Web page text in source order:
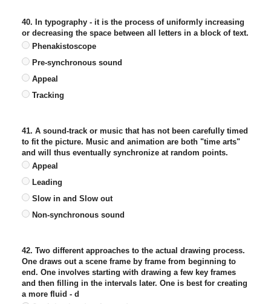
40. In typography - it is the process of uniformly increasing
or decreasing the space between all letters in a block of text.
Phenakistoscope
Pre-synchronous sound
Appeal
Tracking
41. A sound-track or music that has not been carefully timed
to fit the picture. Music and animation are both "time arts"
and will thus eventually synchronize at random points.
Appeal
Leading
Slow in and Slow out
Non-synchronous sound
42. Two different approaches to the actual drawing process.
One draws out a scene frame by frame from beginning to
end. One involves starting with drawing a few key frames
and then filling in the intervals later. One is best for creating
a more fluid - d